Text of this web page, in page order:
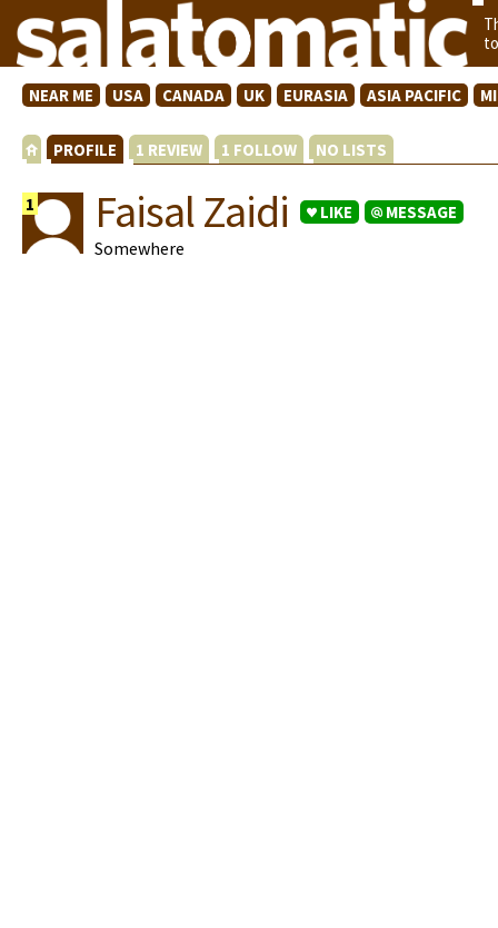
NEAR ME USA CANADA UK EURASIA ASIA PACIFIC
PROFILE 1 REVIEW 1 FOLLOW NO LISTS
1 Faisal Zaidi LIKE MESSAGE
Somewhere